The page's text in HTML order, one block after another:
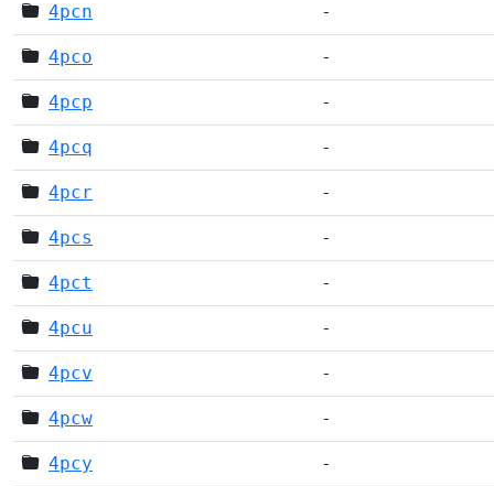
4pcn -
4pco -
4pcp -
4pcq -
4pcr -
4pcs -
4pct -
4pcu -
4pcv -
4pcw -
4pcy -